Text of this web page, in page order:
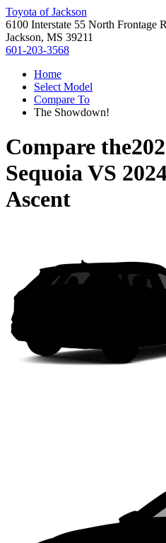
Toyota of Jackson
6100 Interstate 55 North Frontage
Jackson, MS 39211
601-203-3568
Home
Select Model
Compare To
The Showdown!
Compare the
SequoiaVS
Ascent